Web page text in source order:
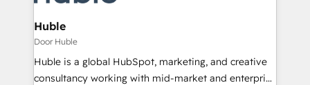
integrations - Marketing & sales solutions: digital
marketing, advertising, campaigns, content and
design We connect people, data and technology to
improve customer experiences. With our bright
people, exciting ideas and can-do mentality, we
Huble
Door Huble
Huble is a global HubSpot, marketing, and creative
consultancy working with mid-market and enterprise